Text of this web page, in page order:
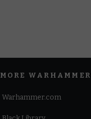
MORE WARHAMMER
Warhammer.com